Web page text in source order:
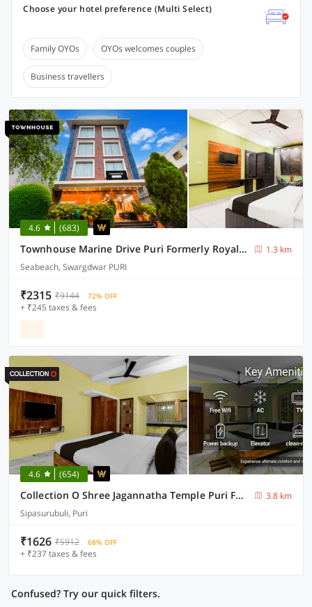
Choose your hotel preference (Multi Select)
Family OYOs OYOs welcomes couples
Business travellers
4.6 (683)
Townhouse Marine Drive Puri Formerly Royal Crown
1.3 km
Seabeach, Swargdwar PURI
₹2315 ₹9144 72% OFF
+ ₹245 taxes & fees
4.6 (654)
Collection O Shree Jagannatha Temple Puri Formerly Nirmalya Residency
3.8 km
Sipasurubuli, Puri
₹1626 ₹5912 68% OFF
+ ₹237 taxes & fees
Confused? Try our quick filters.